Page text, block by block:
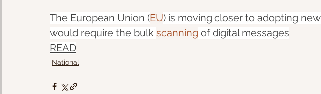
The European Union (EU) is moving closer to adopting new
would require the bulk scanning of digital messages
READ
National